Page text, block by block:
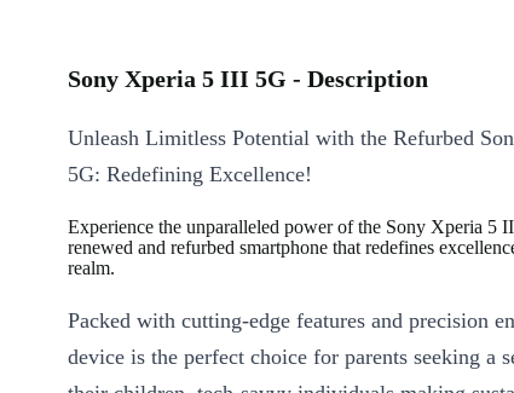
Sony Xperia 5 III 5G - Description
Unleash Limitless Potential with the Refurbed
5G: Redefining Excellence!
Experience the unparalleled power of the Sony Xperia 5
renewed and refurbed smartphone that redefines
realm.
Packed with cutting-edge features and precision
device is the perfect choice for parents seeking a